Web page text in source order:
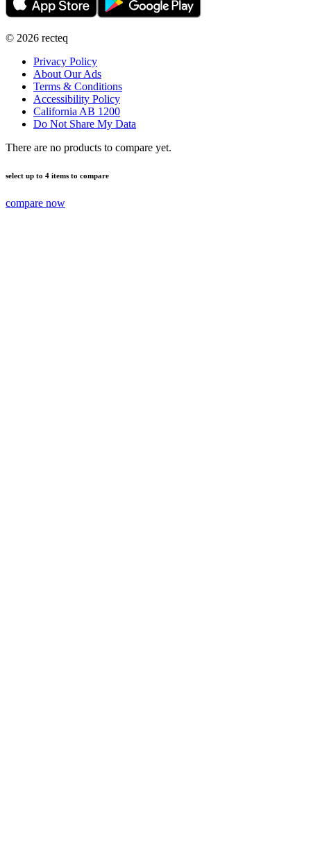
© 2026 recteq
Privacy Policy
About Our Ads
Terms & Conditions
Accessibility Policy
California AB 1200
Do Not Share My Data
There are no products to compare yet.
select up to 4 items to compare
compare now